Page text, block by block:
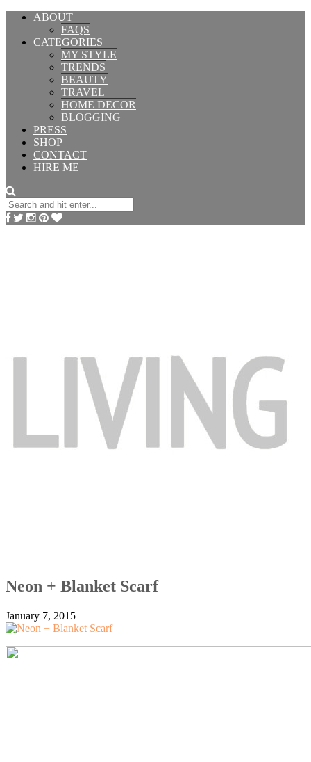
ABOUT
FAQS
CATEGORIES
MY STYLE
TRENDS
BEAUTY
TRAVEL
HOME DECOR
BLOGGING
PRESS
SHOP
CONTACT
HIRE ME
Neon + Blanket Scarf
January 7, 2015